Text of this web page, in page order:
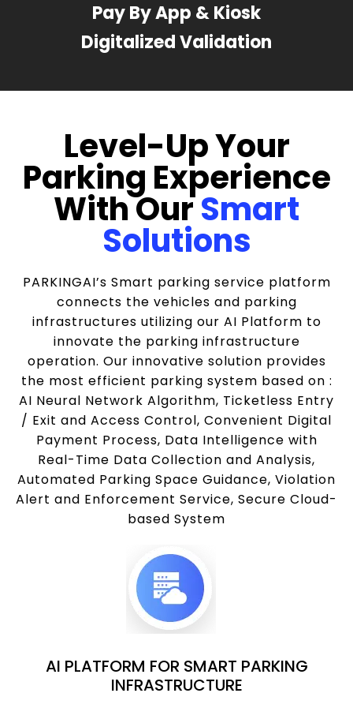
Pay By App & Kiosk
Digitalized Validation
Level-Up Your
Parking Experience
With OurSmart
Solutions
PARKINGAI’s Smart parking service platform
connects the vehicles and parking
infrastructures utilizing our AI Platform to
innovate the parking infrastructure
operation. Our innovative solution provides
the most efficient parking system based on :
AI Neural Network Algorithm, Ticketless Entry
/ Exit and Access Control, Convenient Digital
Payment Process, Data Intelligence with
Real-Time Data Collection and Analysis,
Automated Parking Space Guidance, Violation
Alert and Enforcement Service, Secure Cloud-
based System
AI PLATFORM FOR SMART PARKING
INFRASTRUCTURE